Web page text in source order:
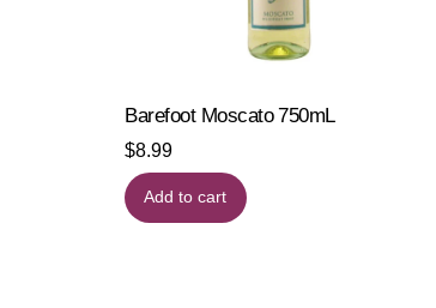
Barefoot Moscato 750mL
$8.99
Add to cart